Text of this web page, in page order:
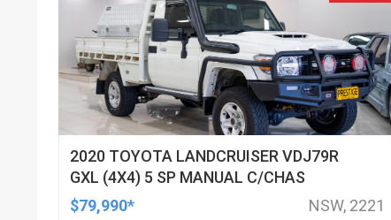
2020 TOYOTA LANDCRUISER VDJ79R
GXL (4X4) 5 SP MANUAL C/CHAS
$79,990*
NSW, 2221